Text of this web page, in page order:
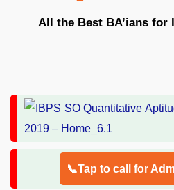
All the Best BA’ians for
📞Tap to call for